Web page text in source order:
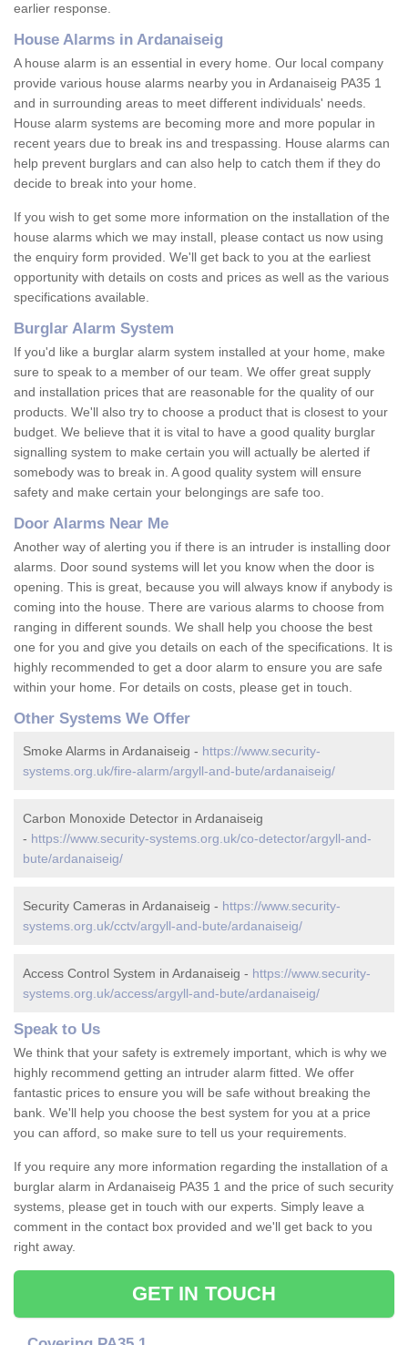
earlier response.
House Alarms in Ardanaiseig
A house alarm is an essential in every home. Our local company
provide various house alarms nearby you in Ardanaiseig PA35 1
and in surrounding areas to meet different individuals' needs.
House alarm systems are becoming more and more popular in
recent years due to break ins and trespassing. House alarms can
help prevent burglars and can also help to catch them if they do
decide to break into your home.
If you wish to get some more information on the installation of the
house alarms which we may install, please contact us now using
the enquiry form provided. We'll get back to you at the earliest
opportunity with details on costs and prices as well as the various
specifications available.
Burglar Alarm System
If you'd like a burglar alarm system installed at your home, make
sure to speak to a member of our team. We offer great supply
and installation prices that are reasonable for the quality of our
products. We'll also try to choose a product that is closest to your
budget. We believe that it is vital to have a good quality burglar
signalling system to make certain you will actually be alerted if
somebody was to break in. A good quality system will ensure
safety and make certain your belongings are safe too.
Door Alarms Near Me
Another way of alerting you if there is an intruder is installing door
alarms. Door sound systems will let you know when the door is
opening. This is great, because you will always know if anybody is
coming into the house. There are various alarms to choose from
ranging in different sounds. We shall help you choose the best
one for you and give you details on each of the specifications. It is
highly recommended to get a door alarm to ensure you are safe
within your home. For details on costs, please get in touch.
Other Systems We Offer
Smoke Alarms in Ardanaiseig - https://www.security-
systems.org.uk/fire-alarm/argyll-and-bute/ardanaiseig/
Carbon Monoxide Detector in Ardanaiseig
- https://www.security-systems.org.uk/co-detector/argyll-and-
bute/ardanaiseig/
Security Cameras in Ardanaiseig - https://www.security-
systems.org.uk/cctv/argyll-and-bute/ardanaiseig/
Access Control System in Ardanaiseig - https://www.security-
systems.org.uk/access/argyll-and-bute/ardanaiseig/
Speak to Us
We think that your safety is extremely important, which is why we
highly recommend getting an intruder alarm fitted. We offer
fantastic prices to ensure you will be safe without breaking the
bank. We'll help you choose the best system for you at a price
you can afford, so make sure to tell us your requirements.
If you require any more information regarding the installation of a
burglar alarm in Ardanaiseig PA35 1 and the price of such security
systems, please get in touch with our experts. Simply leave a
comment in the contact box provided and we'll get back to you
right away.
GET IN TOUCH